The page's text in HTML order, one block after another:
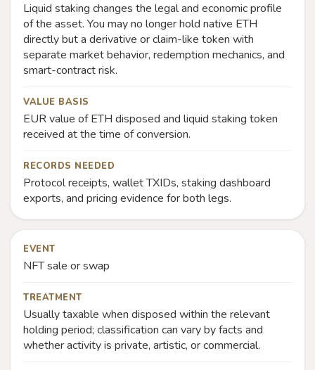
Liquid staking changes the legal and economic profile
of the asset. You may no longer hold native ETH
directly but a derivative or claim-like token with
separate market behavior, redemption mechanics, and
smart-contract risk.
VALUE BASIS
EUR value of ETH disposed and liquid staking token
received at the time of conversion.
RECORDS NEEDED
Protocol receipts, wallet TXIDs, staking dashboard
exports, and pricing evidence for both legs.
EVENT
NFT sale or swap
TREATMENT
Usually taxable when disposed within the relevant
holding period; classification can vary by facts and
whether activity is private, artistic, or commercial.